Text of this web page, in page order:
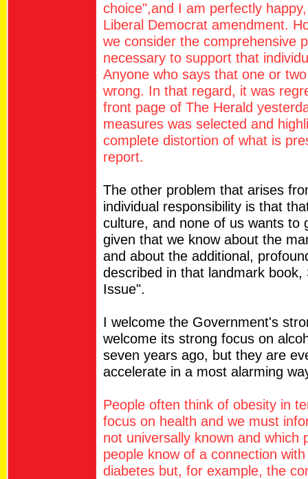
choice",and I am perfectly
Liberal Democrat amendment.
we consider the comprehensive
necessary to support that
Anyone who says that one or
wrong. In that regard, it was
front page of The Herald
measures was selected and
complete distortion of what is
report.
The other problem that arises
individual responsibility is that
culture, and none of us wants to
given that we know about the
and about the additional,
described in that landmark
Issue".
I welcome the Government's
welcome its strong focus on
seven years ago, but they are
accelerate in a most alarming
People often think of obesity in
focus on health and we must
not universally known and
people know of a connection
diabetes but, for example, the